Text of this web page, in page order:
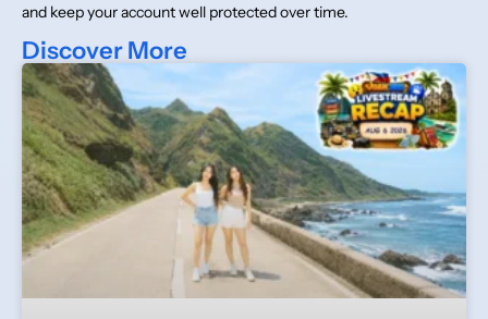
and keep your account well protected over time.
Discover More